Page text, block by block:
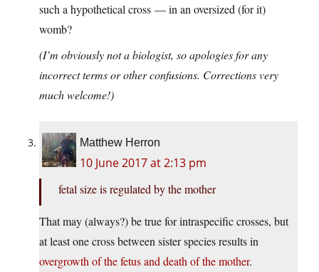
such a hypothetical cross — in an oversized (for it)
womb?
(I’m obviously not a biologist, so apologies for any
incorrect terms or other confusions. Corrections very
much welcome!)
Matthew Herron
10 June 2017 at 2:13 pm
fetal size is regulated by the mother
That may (always?) be true for intraspecific crosses, but
at least one cross between sister species results in
overgrowth of the fetus and death of the mother.